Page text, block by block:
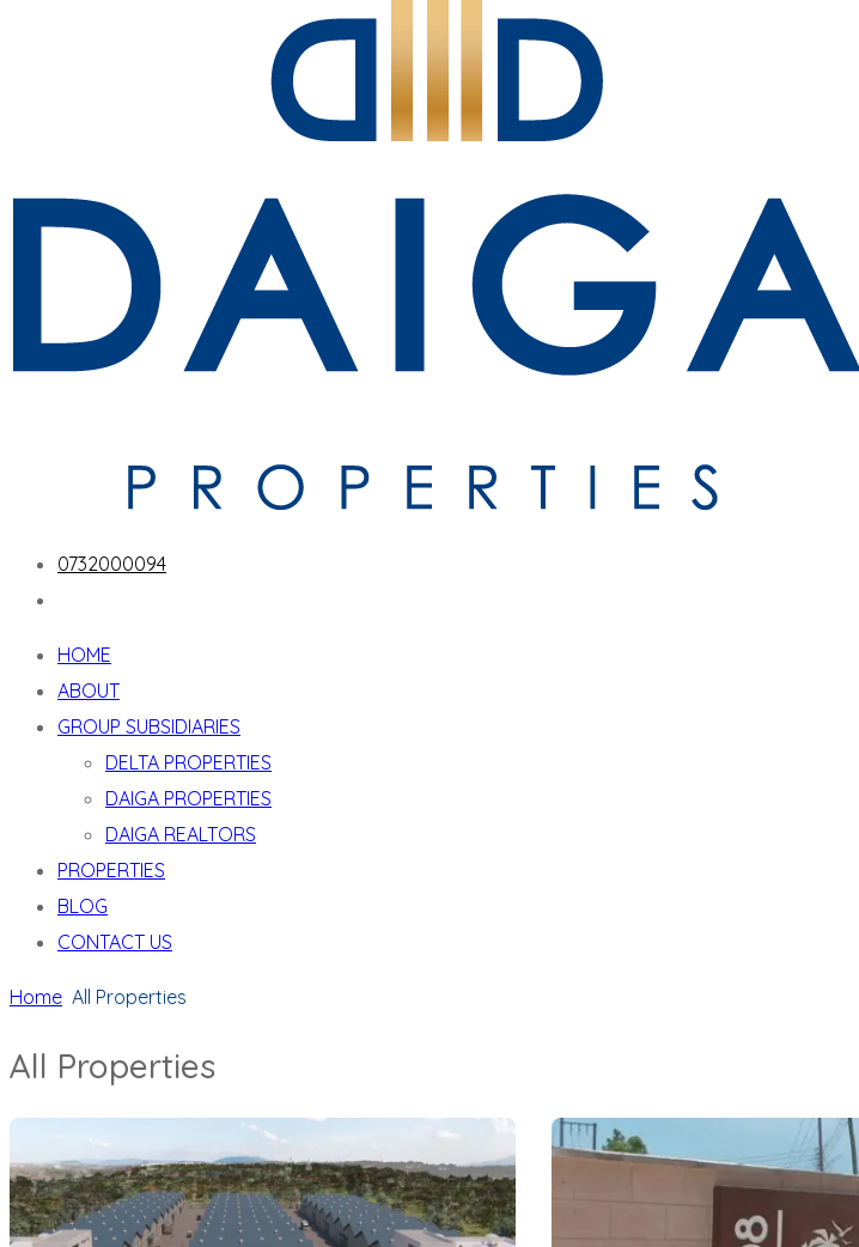
0732000094
HOME
ABOUT
GROUP SUBSIDIARIES
DELTA PROPERTIES
DAIGA PROPERTIES
DAIGA REALTORS
PROPERTIES
BLOG
CONTACT US
Home All Properties
All Properties